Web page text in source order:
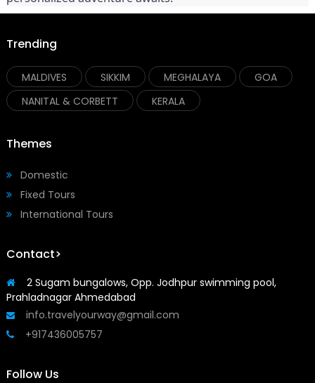
Trending
MALDIVES SIKKIM MEGHALAYA
GOA
NANITAL & CORBETT
KERALA
Themes
Domestic
Fixed Tours
International Tours
Contact>
2 Sugam bungalows, Opp. Jodhpur swimming pool,
Prahladnagar Ahmedabad
info.travelyourway@gmail.com
+917436005757
Follow Us